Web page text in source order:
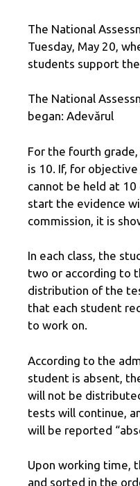
The National
Tuesday, May 20,
students support
The National
began: Adevărul
For the fourth
is 10. If, for
cannot be held at 10
start the evidence
commission, it is
In each class, the
two or according to
distribution of the
that each student
to work on.
According to the
student is absent,
will not be
tests will continue,
will be reported
Upon working time,
and sorted in the